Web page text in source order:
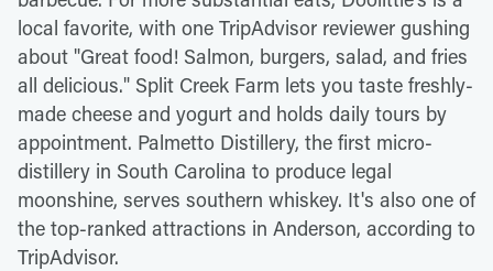
local favorite, with one TripAdvisor reviewer gushing
about "Great food! Salmon, burgers, salad, and fries
all delicious." Split Creek Farm lets you taste freshly-
made cheese and yogurt and holds daily tours by
appointment. Palmetto Distillery, the first micro-
distillery in South Carolina to produce legal
moonshine, serves southern whiskey. It's also one of
the top-ranked attractions in Anderson, according to
TripAdvisor.